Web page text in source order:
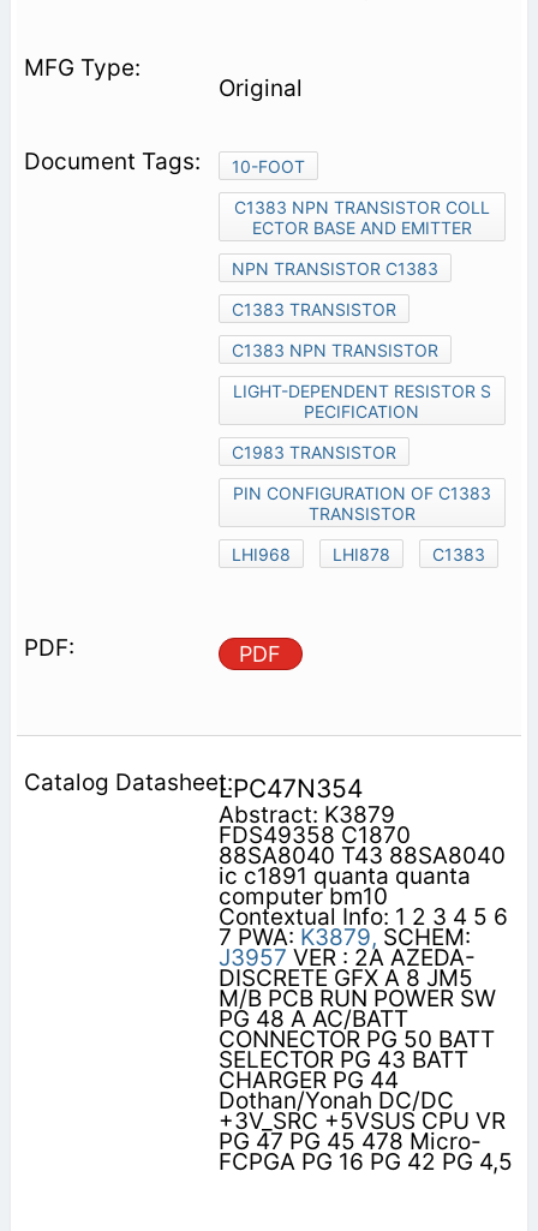
Original
10-FOOT
C1383 NPN TRANSISTOR COLL
ECTOR BASE AND EMITTER
NPN TRANSISTOR C1383
C1383 TRANSISTOR
C1383 NPN TRANSISTOR
LIGHT-DEPENDENT RESISTOR S
PECIFICATION
C1983 TRANSISTOR
PIN CONFIGURATION OF C1383
TRANSISTOR
LHI968
LHI878 C1383
PDF
LPC47N354
Abstract: K3879
FDS49358 C1870
88SA8040 T43 88SA8040
ic c1891 quanta quanta
computer bm10
Contextual Info: 1 2 3 4 5 6
7 PWA: K3879, SCHEM:
J3957 VER : 2A AZEDA-
DISCRETE GFX A 8 JM5
M/B PCB RUN POWER SW
PG 48 A AC/BATT
CONNECTOR PG 50 BATT
SELECTOR PG 43 BATT
CHARGER PG 44
Dothan/Yonah DC/DC
+3V_SRC +5VSUS CPU VR
PG 47 PG 45 478 Micro-
FCPGA PG 16 PG 42 PG 4,5